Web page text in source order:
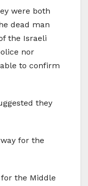
were both
dead man
the Israeli
nor
to confirm
they
for the
the Middle